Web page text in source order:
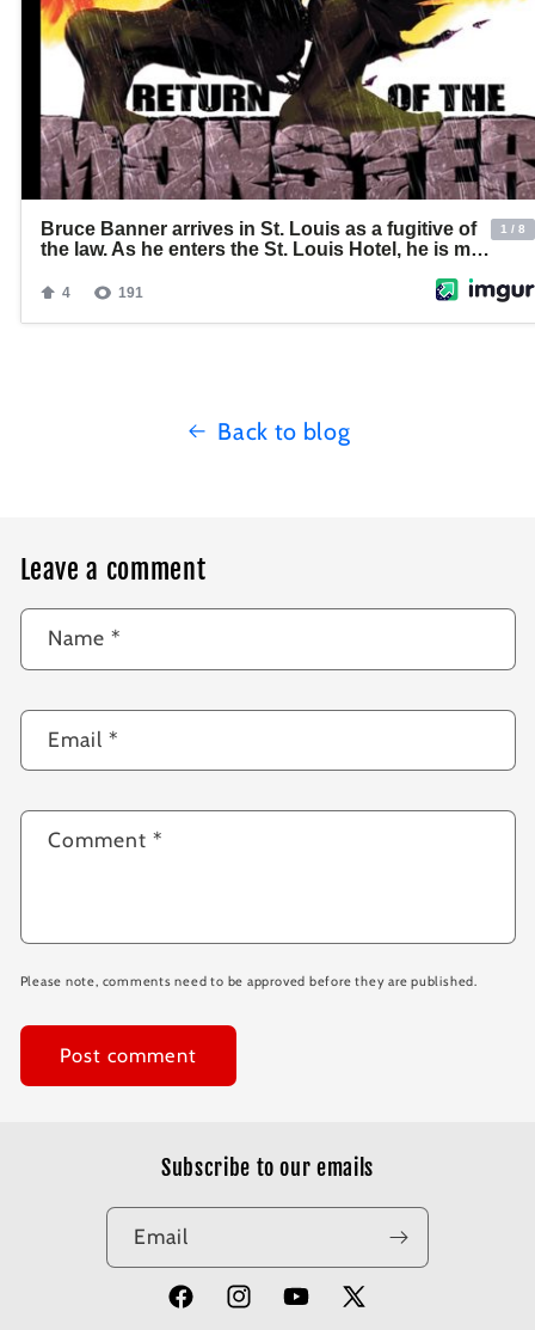
Back to blog
Leave a comment
Name *
Email*
Comment*
Please note, comments need to be approved before they are published.
Subscribe to our emails
Email
FacebookInstagramYouTube
X